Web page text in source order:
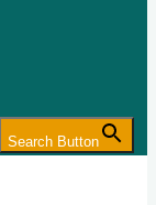
Search Button